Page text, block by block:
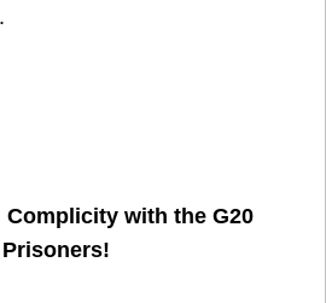
with the G20
Prisoners!